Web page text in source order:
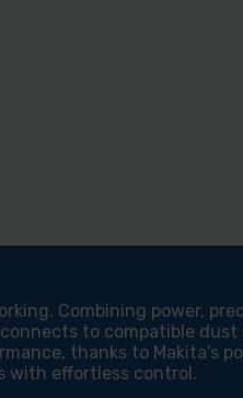
Combining power,
to compatible
thanks to Makita's
with effortless control.